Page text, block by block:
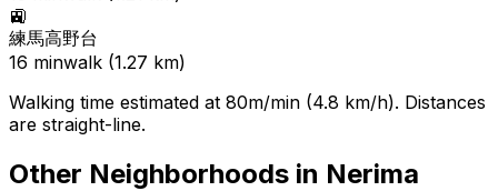
🚉
練馬高野台
16 minwalk (1.27 km)
Walking time estimated at 80m/min (4.8 km/h). Distances
are straight-line.
Other Neighborhoods in Nerima